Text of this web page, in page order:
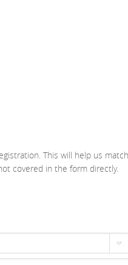
This will help us
covered in the form directly.